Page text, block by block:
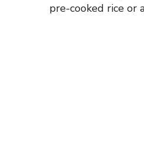
pre-cooked rice or